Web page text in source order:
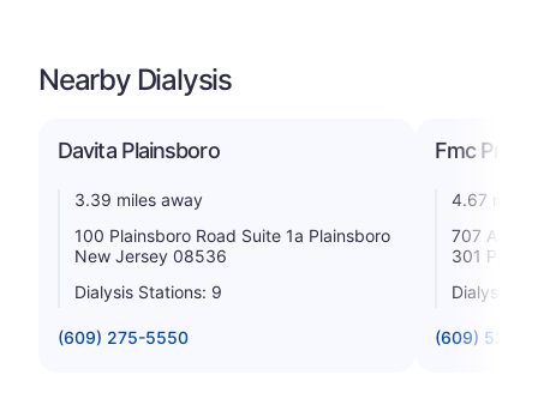
Nearby Dialysis
Davita Plainsboro
3.39 miles away
100 Plainsboro Road Suite 1a Plainsboro
New Jersey 08536
Dialysis Stations: 9
(609) 275-5550
Fmc
4.67 miles
707
301
Dialysis
(609) 520-